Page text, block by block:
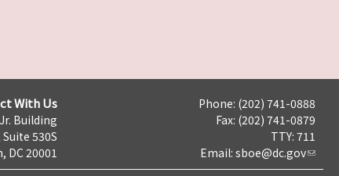
With Us
Building
530S
DC 20001
Phone: (202) 741-0888
Fax: (202) 741-0879
TTY: 711
Email: sboe@dc.gov